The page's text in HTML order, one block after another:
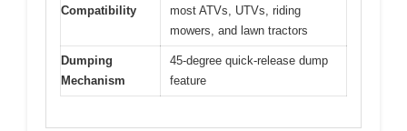
Compatibility
most ATVs, UTVs, riding
mowers, and lawn tractors
Dumping
Mechanism
45-degree quick-release dump
feature